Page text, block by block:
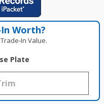
Worth?
Value.
Plate